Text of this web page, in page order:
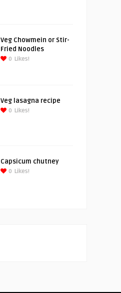
Veg Chowmein or Stir-
Fried Noodles
0 Likes!
Veg lasagna recipe
0 Likes!
Capsicum chutney
0 Likes!